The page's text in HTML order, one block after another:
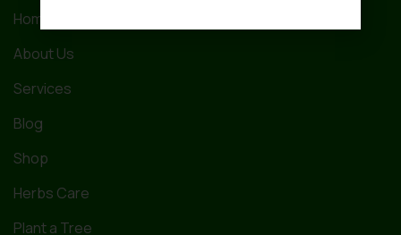
Home
About Us
Services
Blog
Shop
Herbs Care
Plant a Tree